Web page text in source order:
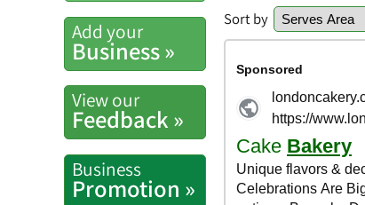
Add your
Business »
View our
Feedback »
Business
Promotion »
Sort by